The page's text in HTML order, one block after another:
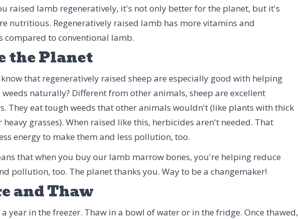
raised lamb regeneratively, it's not only better for the planet, but it's
nutritious. Regeneratively raised lamb has more vitamins and
compared to conventional lamb.
the Planet
that regeneratively raised sheep are especially good with helping
weeds naturally? Different from other animals, sheep are excellent
They eat tough weeds that other animals wouldn't (like plants with thick
heavy grasses). When raised like this, herbicides aren't needed. That
energy to make them and less pollution, too.
that when you buy our lamb marrow bones, you're helping reduce
pollution, too. The planet thanks you. Way to be a changemaker!
and Thaw
year in the freezer. Thaw in a bowl of water or in the fridge. Once thawed,